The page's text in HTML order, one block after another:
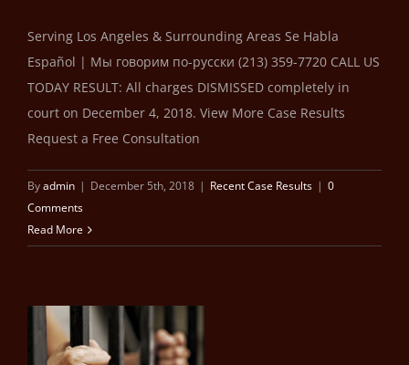
Serving Los Angeles & Surrounding Areas Se Habla
Español | Мы говорим по-русски (213) 359-7720 CALL US
TODAY RESULT: All charges DISMISSED completely in
court on December 4, 2018. View More Case Results
Request a Free Consultation
Byadmin | December 5th, 2018 | Recent Case Results | 0
Comments
Read More